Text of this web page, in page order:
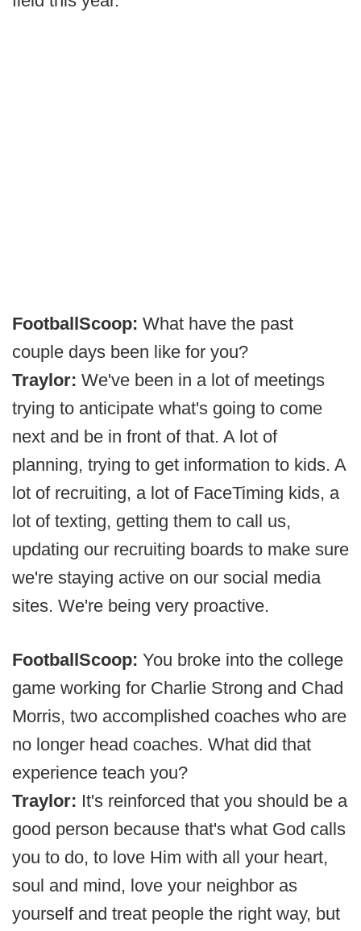
FootballScoop: What have the past
couple days been like for you?
Traylor: We've been in a lot of meetings
trying to anticipate what's going to come
next and be in front of that. A lot of
planning, trying to get information to kids. A
lot of recruiting, a lot of FaceTiming kids, a
lot of texting, getting them to call us,
updating our recruiting boards to make sure
we're staying active on our social media
sites. We're being very proactive.
FootballScoop: You broke into the college
game working for Charlie Strong and Chad
Morris, two accomplished coaches who are
no longer head coaches. What did that
experience teach you?
Traylor: It's reinforced that you should be a
good person because that's what God calls
you to do, to love Him with all your heart,
soul and mind, love your neighbor as
yourself and treat people the right way, but